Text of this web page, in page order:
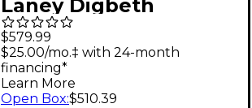
Laney Digbeth
Foundry DBF100 100W
1x12" Bass Combo
Amplifier - Black
$579.99
$25.00/mo.‡ with 24-month
financing*
Learn More
Open Box:$510.39